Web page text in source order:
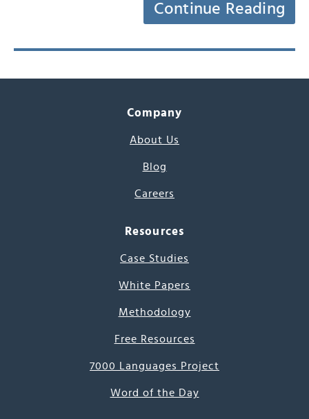
Continue Reading
Company
About Us
Blog
Careers
Resources
Case Studies
White Papers
Methodology
Free Resources
7000 Languages Project
Word of the Day